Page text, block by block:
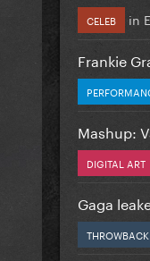
CELEB in
Frankie
Mashup:
DIGITAL ART
Gaga
THROWBACK